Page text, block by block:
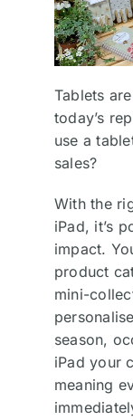
Tablets
today’s
use a
sales?
With the
iPad, it’s
impact.
product
mini-
season,
iPad your
meaning